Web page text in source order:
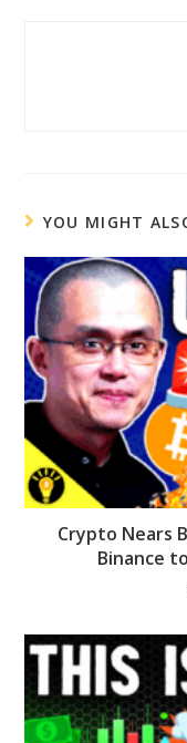
YOU MIGHT
Crypto Nears
Binance